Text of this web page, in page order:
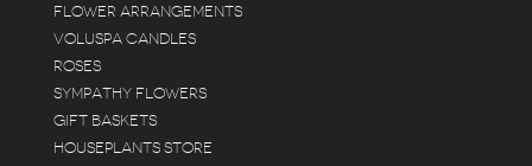
FLOWER ARRANGEMENTS
VOLUSPA CANDLES
ROSES
SYMPATHY FLOWERS
GIFT BASKETS
HOUSEPLANTS STORE